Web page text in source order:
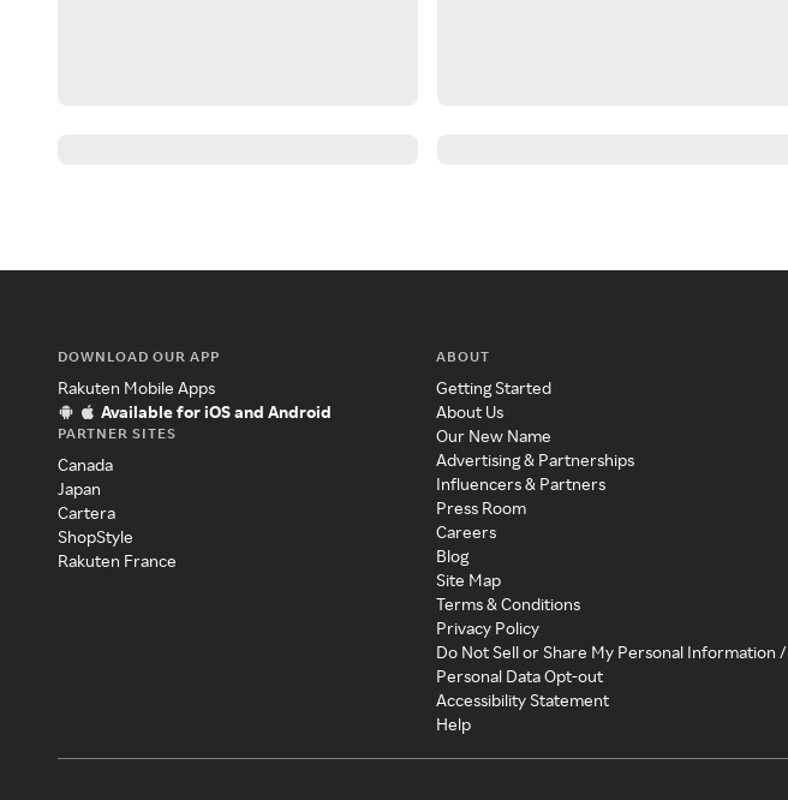
DOWNLOAD OUR APP
Rakuten Mobile Apps
Available for iOS and Android
PARTNER SITES
Canada
Japan
Cartera
ShopStyle
Rakuten France
ABOUT
Getting Started
About Us
Our New Name
Advertising & Partnerships
Influencers & Partners
Press Room
Careers
Blog
Site Map
Terms & Conditions
Privacy Policy
Do Not Sell or Share My Personal Information /
Personal Data Opt-out
Accessibility Statement
Help